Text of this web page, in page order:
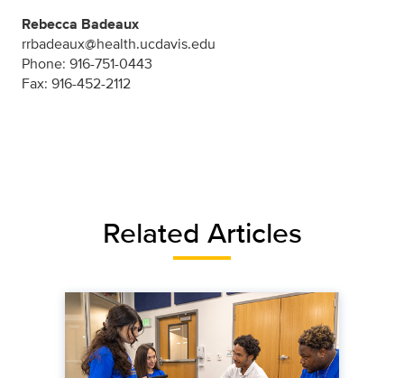
Rebecca Badeaux
rrbadeaux@health.ucdavis.edu
Phone: 916-751-0443
Fax: 916-452-2112
Related Articles